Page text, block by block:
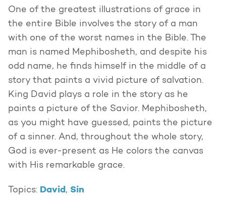
One of the greatest illustrations of grace in
the entire Bible involves the story of a man
with one of the worst names in the Bible. The
man is named Mephibosheth, and despite his
odd name, he finds himself in the middle of a
story that paints a vivid picture of salvation.
King David plays a role in the story as he
paints a picture of the Savior. Mephibosheth,
as you might have guessed, paints the picture
of a sinner. And, throughout the whole story,
God is ever-present as He colors the canvas
with His remarkable grace.
Topics: David , Sin